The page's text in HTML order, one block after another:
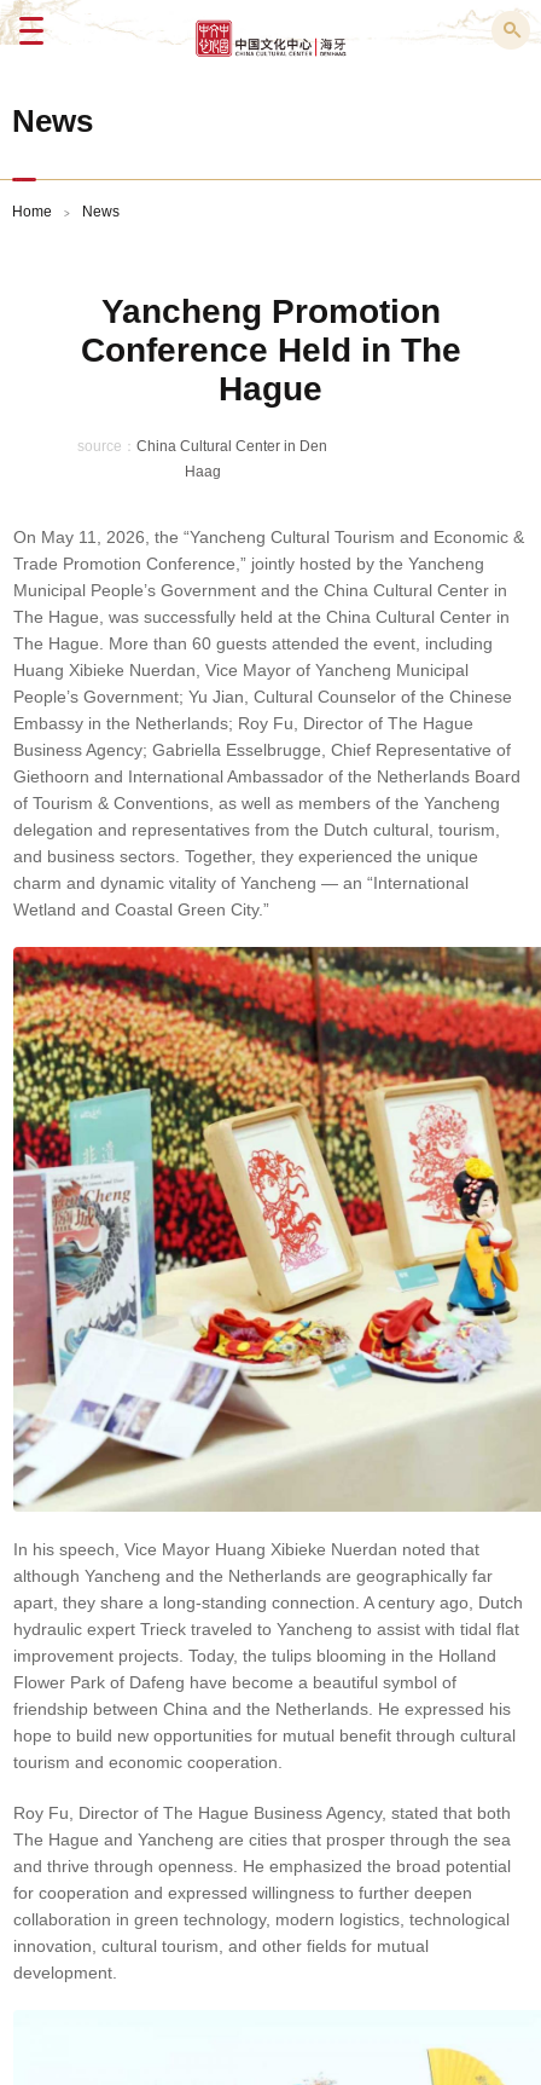
Menu
News
Home > News
Yancheng Promotion
Conference Held in The
Hague
source：China Cultural Center in Den
Haag
On May 11, 2026, the “Yancheng Cultural Tourism and Economic &
Trade Promotion Conference,” jointly hosted by the Yancheng
Municipal People’s Government and the China Cultural Center in
The Hague, was successfully held at the China Cultural Center in
The Hague. More than 60 guests attended the event, including
Huang Xibieke Nuerdan, Vice Mayor of Yancheng Municipal
People’s Government; Yu Jian, Cultural Counselor of the Chinese
Embassy in the Netherlands; Roy Fu, Director of The Hague
Business Agency; Gabriella Esselbrugge, Chief Representative of
Giethoorn and International Ambassador of the Netherlands Board
of Tourism & Conventions, as well as members of the Yancheng
delegation and representatives from the Dutch cultural, tourism,
and business sectors. Together, they experienced the unique
charm and dynamic vitality of Yancheng — an “International
Wetland and Coastal Green City.”
In his speech, Vice Mayor Huang Xibieke Nuerdan noted that
although Yancheng and the Netherlands are geographically far
apart, they share a long-standing connection. A century ago, Dutch
hydraulic expert Trieck traveled to Yancheng to assist with tidal flat
improvement projects. Today, the tulips blooming in the Holland
Flower Park of Dafeng have become a beautiful symbol of
friendship between China and the Netherlands. He expressed his
hope to build new opportunities for mutual benefit through cultural
tourism and economic cooperation.
Roy Fu, Director of The Hague Business Agency, stated that both
The Hague and Yancheng are cities that prosper through the sea
and thrive through openness. He emphasized the broad potential
for cooperation and expressed willingness to further deepen
collaboration in green technology, modern logistics, technological
innovation, cultural tourism, and other fields for mutual
development.